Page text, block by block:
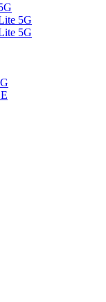
5G
5G